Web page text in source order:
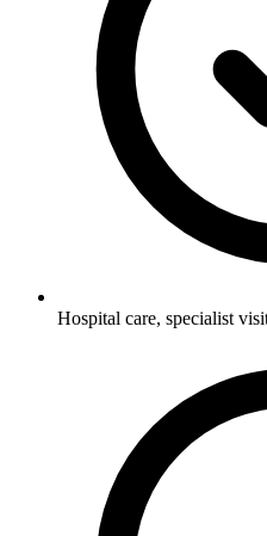
Hospital care, specialist